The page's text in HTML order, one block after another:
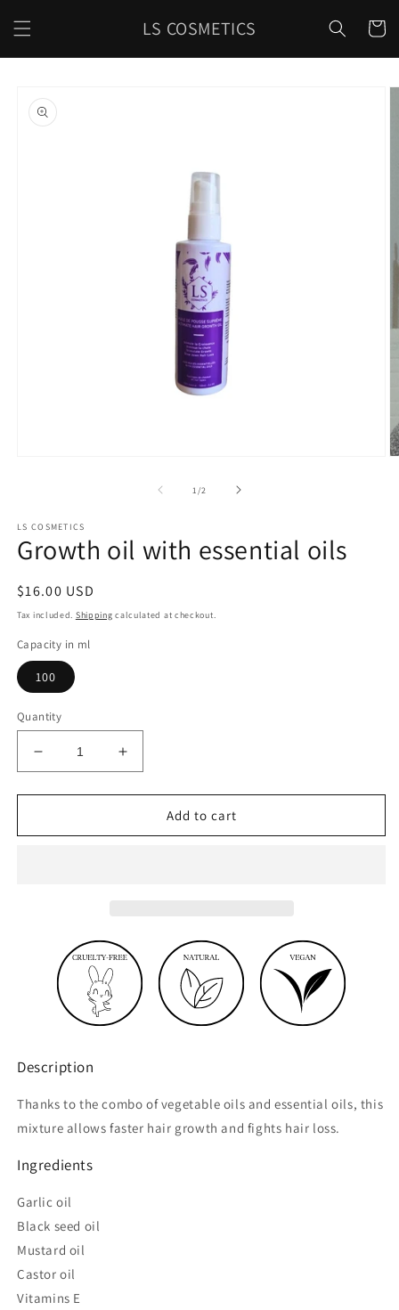
content
LS COSMETICS Cart
product
information
1 /of2
LS COSMETICS
Growth oil with essential oils
Regular
price
$16.00 USD
Tax included. Shipping calculated at checkout.
Capacity in ml
100
Quantity
Decrease
quantity
for
oil
Increase
quantity
for
Growth
oil
Add to cart
Description
Thanks to the combo of vegetable oils and essential oils, this
mixture allows faster hair growth and fights hair loss.
Ingredients
Garlic oil
Black seed oil
Mustard oil
Castor oil
Vitamins E